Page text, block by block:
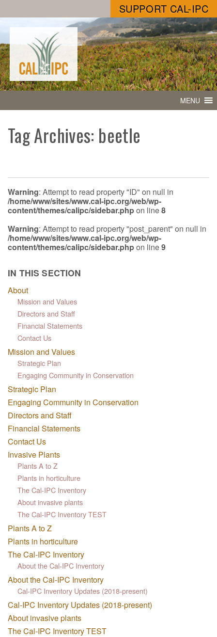
SUPPORT CAL-IPC
MENU
Tag Archives: beetle
Warning: Attempt to read property "ID" on null in
/home/www/sites/www.cal-ipc.org/web/wp-
content/themes/calipc/sidebar.phpon line8
Warning: Attempt to read property "post_parent" on null in
/home/www/sites/www.cal-ipc.org/web/wp-
content/themes/calipc/sidebar.phpon line9
IN THIS SECTION
About
Mission and Values
Directors and Staff
Financial Statements
Contact Us
Mission and Values
Strategic Plan
Engaging Community in Conservation
Strategic Plan
Engaging Community in Conservation
Directors and Staff
Financial Statements
Contact Us
Invasive Plants
Plants A to Z
Plants in horticulture
The Cal-IPC Inventory
About invasive plants
The Cal-IPC Inventory TEST
Plants A to Z
Plants in horticulture
The Cal-IPC Inventory
About the Cal-IPC Inventory
About the Cal-IPC Inventory
Cal-IPC Inventory Updates (2018-present)
Cal-IPC Inventory Updates (2018-present)
About invasive plants
The Cal-IPC Inventory TEST